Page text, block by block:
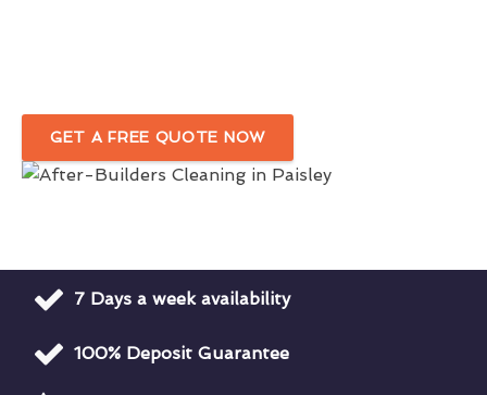
GET A FREE QUOTE NOW
7 Days a week availability
100% Deposit Guarantee